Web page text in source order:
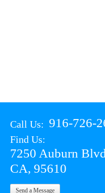
Call Us: 916-726-
Find Us:
7250 Auburn
CA, 95610
Send a Message